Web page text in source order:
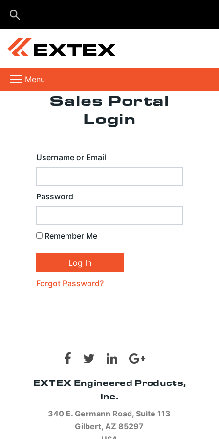
Menu
Sales Portal
Login
Username or Email
Password
Remember Me
Forgot Password?
EXTEX Engineered Products,
Inc.
340 E. Germann Road, Suite 113
Gilbert, AZ 85297